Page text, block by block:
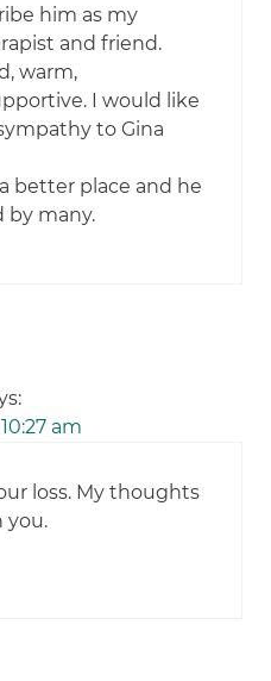
him as my
and friend.
warm,
I would like
to Gina
better place and he
by many.
am
loss. My thoughts
you.